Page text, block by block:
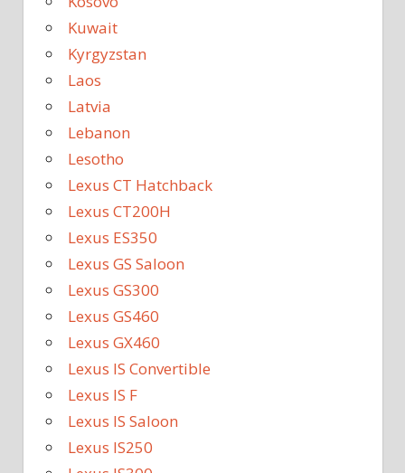
Kuwait
Kyrgyzstan
Laos
Latvia
Lebanon
Lesotho
Lexus CT Hatchback
Lexus CT200H
Lexus ES350
Lexus GS Saloon
Lexus GS300
Lexus GS460
Lexus GX460
Lexus IS Convertible
Lexus IS F
Lexus IS Saloon
Lexus IS250